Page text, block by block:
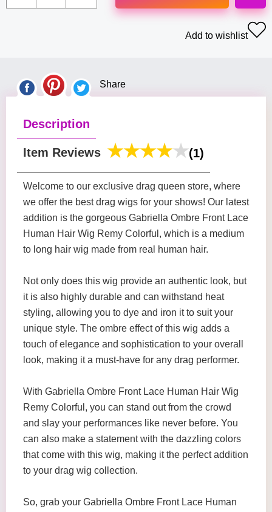
Add to wishlist
Share
Description
Item Reviews (1)
Welcome to our exclusive drag queen store, where
we offer the best drag wigs for your shows! Our latest
addition is the gorgeous Gabriella Ombre Front Lace
Human Hair Wig Remy Colorful, which is a medium
to long hair wig made from real human hair.
Not only does this wig provide an authentic look, but
it is also highly durable and can withstand heat
styling, allowing you to dye and iron it to suit your
unique style. The ombre effect of this wig adds a
touch of elegance and sophistication to your overall
look, making it a must-have for any drag performer.
With Gabriella Ombre Front Lace Human Hair Wig
Remy Colorful, you can stand out from the crowd
and slay your performances like never before. You
can also make a statement with the dazzling colors
that come with this wig, making it the perfect addition
to your drag wig collection.
So, grab your Gabriella Ombre Front Lace Human